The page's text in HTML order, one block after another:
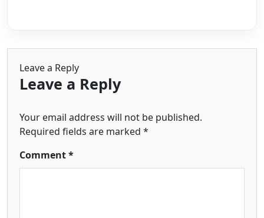
Leave a Reply
Leave a Reply
Your email address will not be published.
Required fields are marked *
Comment*